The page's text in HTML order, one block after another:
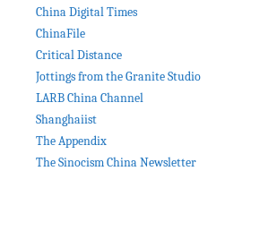
China Digital Times
ChinaFile
Critical Distance
Jottings from the Granite Studio
LARB China Channel
Shanghaiist
The Appendix
The Sinocism China Newsletter